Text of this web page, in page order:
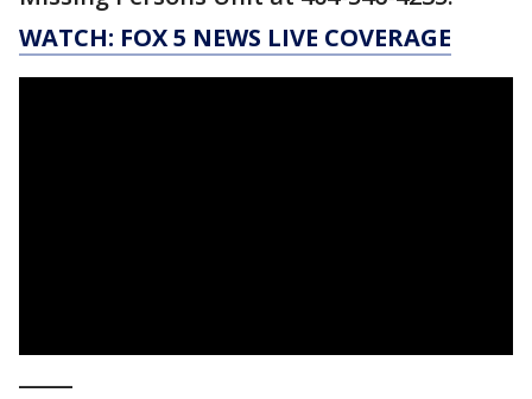
WATCH: FOX 5 NEWS LIVE COVERAGE